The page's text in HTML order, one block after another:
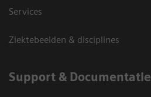
Services
Ziektebeelden & disciplines
Support & Documentatie